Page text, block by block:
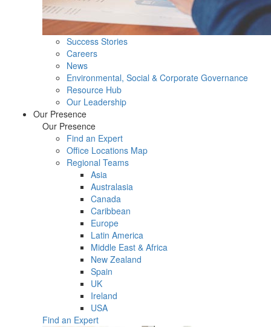
Success Stories
Careers
News
Environmental, Social & Corporate Governance
Resource Hub
Our Leadership
Our Presence
Our Presence
Find an Expert
Office Locations Map
Regional Teams
Asia
Australasia
Canada
Caribbean
Europe
Latin America
Middle East & Africa
New Zealand
Spain
UK
Ireland
USA
Find an Expert